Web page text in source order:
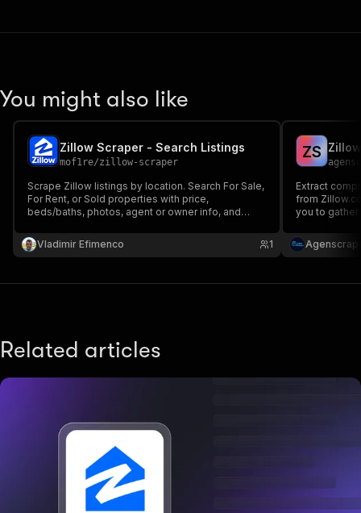
You might also like
Zillow Scraper - Search Listings
mof1re/zillow-scraper
Scrape Zillow listings by location. Search For Sale,
For Rent, or Sold properties with price,
beds/baths, photos, agent or owner info, and
needed, with built-in proxies and full filter
support.
Vladimir Efimenco 1
ZS
Extract
from
you to
Related articles